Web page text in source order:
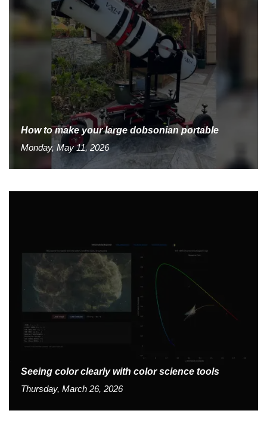
How to make your large dobsonian portable
Monday, May 11, 2026
Seeing color clearly with color science tools
Thursday, March 26, 2026